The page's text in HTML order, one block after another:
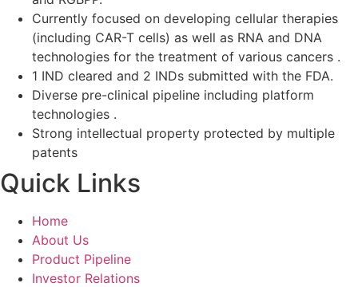
Currently focused on developing cellular therapies
(including CAR-T cells) as well as RNA and DNA
technologies for the treatment of various cancers .
1 IND cleared and 2 INDs submitted with the FDA.
Diverse pre-clinical pipeline including platform
technologies .
Strong intellectual property protected by multiple
patents
Quick Links
Home
About Us
Product Pipeline
Investor Relations